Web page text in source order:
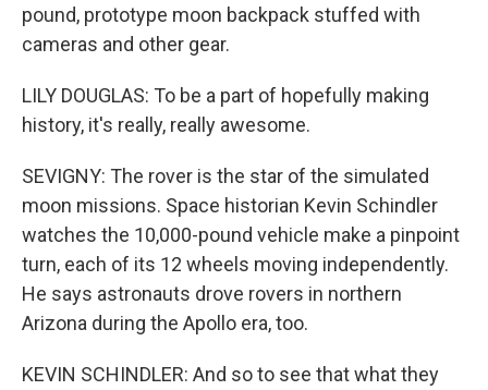
pound, prototype moon backpack stuffed with
cameras and other gear.
LILY DOUGLAS: To be a part of hopefully making
history, it's really, really awesome.
SEVIGNY: The rover is the star of the simulated
moon missions. Space historian Kevin Schindler
watches the 10,000-pound vehicle make a pinpoint
turn, each of its 12 wheels moving independently.
He says astronauts drove rovers in northern
Arizona during the Apollo era, too.
KEVIN SCHINDLER: And so to see that what they